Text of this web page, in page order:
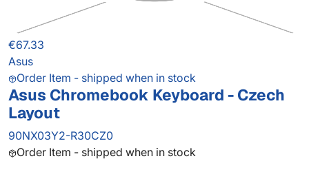
€67.33
Asus
Order Item - shipped when in stock
Asus Chromebook Keyboard - Czech
Layout
90NX03Y2-R30CZ0
Order Item - shipped when in stock